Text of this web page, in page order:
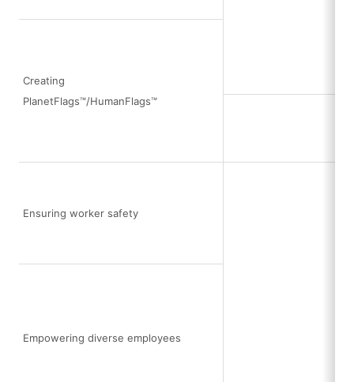
Creating
PlanetFlags™/HumanFlags™
Ensuring worker safety
Empowering diverse employees